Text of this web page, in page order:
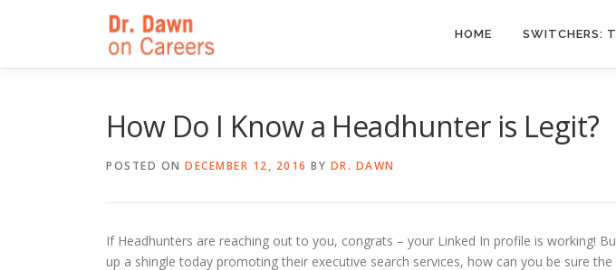
HOME SWITCHERS:
How Do I Know a Headhunter is Legit?
POSTED ON DECEMBER 12, 2016 BY DR. DAWN
If Headhunters are reaching out to you, congrats – your Linked In profile is working!
up a shingle today promoting their executive search services, how can you be sure